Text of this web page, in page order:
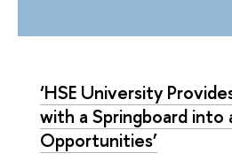
‘HSE University
with a Springboard
Opportunities’